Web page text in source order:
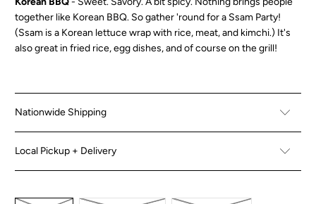
together like Korean BBQ. So gather 'round for a Ssam Party!
(Ssam is a Korean lettuce wrap with rice, meat, and kimchi.) It's
also great in fried rice, egg dishes, and of course on the grill!
Nationwide Shipping
Local Pickup + Delivery